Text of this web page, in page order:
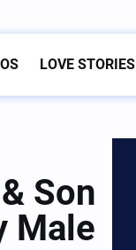
LOVE STORIES
Son
Male